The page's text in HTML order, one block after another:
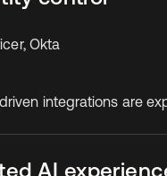
Okta
integrations are
AI